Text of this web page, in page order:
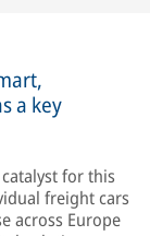
a key
for this
freight cars
across Europe